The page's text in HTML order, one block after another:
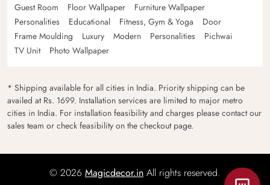
Guest Room
Floor Wallpaper
Furniture Wallpaper
Personalities
Educational Fitness, Gym & Yoga
Door
Frame Moulding
Luxury Modern Personalities
Pichwai
TV Unit
Photo Wallpaper
* Shipping available for all cities in India. Priority shipping can be
availed at Rs. 1699. Installation services are limited to major metro
cities in India. For installation feasibility and charges please contact our
sales team or check feasibility on the checkout page.
© 2026 Magicdecor.in All rights reserved.